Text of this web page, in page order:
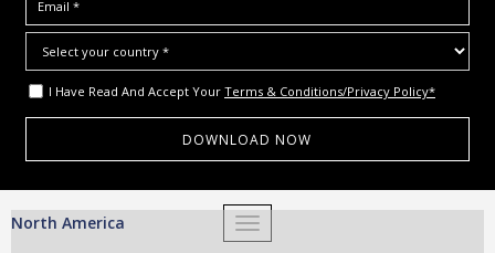
I Have Read And Accept Your Terms & Conditions/Privacy Policy*
TOGGLE NAVIGATION
North America